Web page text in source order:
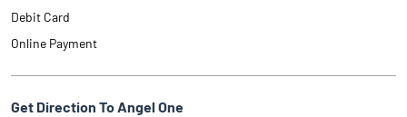
Debit Card
Online Payment
Get Direction To Angel One